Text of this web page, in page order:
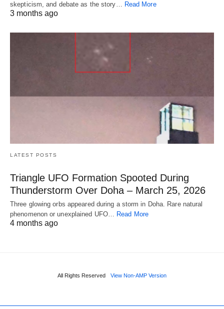
skepticism, and debate as the story… Read More
3 months ago
LATEST POSTS
Triangle UFO Formation Spooted During
Thunderstorm Over Doha – March 25, 2026
Three glowing orbs appeared during a storm in Doha. Rare natural
phenomenon or unexplained UFO…
Read More
4 months ago
All Rights Reserved View Non-AMP Version